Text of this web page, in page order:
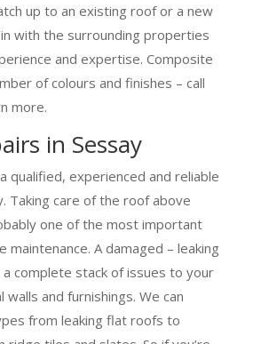
up to an existing roof or a new
with the surrounding properties
and expertise. Composite
of colours and finishes – call
more.
in Sessay
qualified, experienced and reliable
Taking care of the roof above
one of the most important
maintenance. A damaged – leaking
complete stack of issues to your
and furnishings. We can
from leaking flat roofs to